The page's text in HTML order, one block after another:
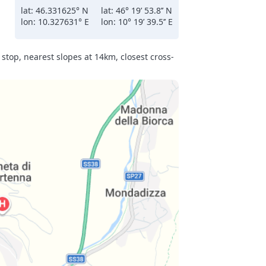
lat: 46.331625° N
lon: 10.327631° E
lat: 46° 19’ 53.8’’ N
lon: 10° 19’ 39.5’’ E
nearest slopes at 14km, closest cross-